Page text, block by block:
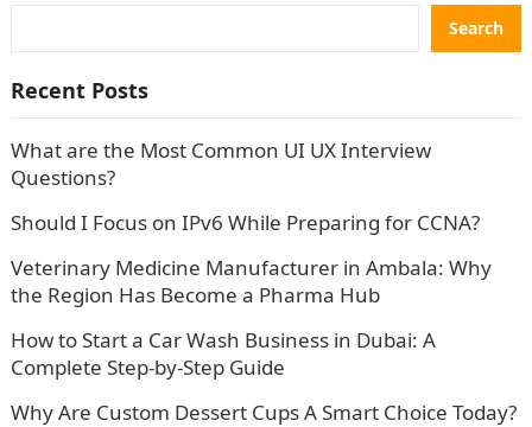
Search
Recent Posts
What are the Most Common UI UX Interview
Questions?
Should I Focus on IPv6 While Preparing for CCNA?
Veterinary Medicine Manufacturer in Ambala: Why
the Region Has Become a Pharma Hub
How to Start a Car Wash Business in Dubai: A
Complete Step-by-Step Guide
Why Are Custom Dessert Cups A Smart Choice Today?